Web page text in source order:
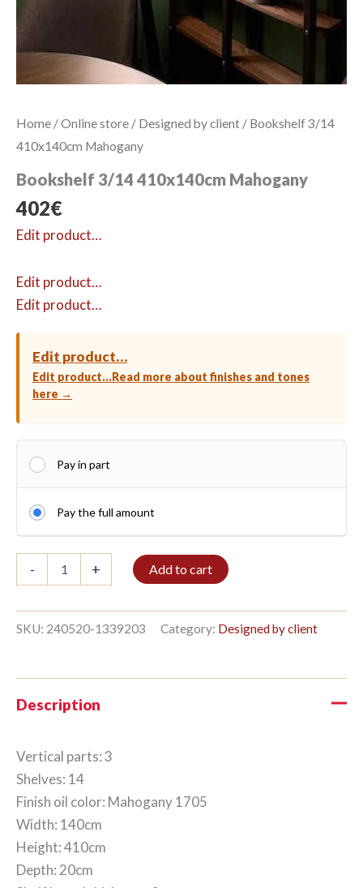
Home /Online store / Designed by client / Bookshelf 3/14
410x140cm Mahogany
Bookshelf 3/14 410x140cm Mahogany
402€
Edit product…
Edit product…
Edit product…
Edit product…
Edit product…Read more about finishes and tones
here →
Pay in part
Pay the full amount
-
3/14
Mahogany
quantity
+ Add to cart
SKU: 240520-1339203 Category: Designed by client
Description
Vertical parts: 3
Shelves: 14
Finish oil color: Mahogany 1705
Width: 140cm
Height: 410cm
Depth: 20cm